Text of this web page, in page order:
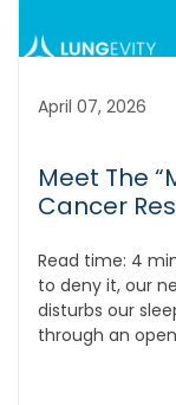
April 07, 2026
Meet The
Cancer
Read time: 4
to deny it, our
disturbs our
through an